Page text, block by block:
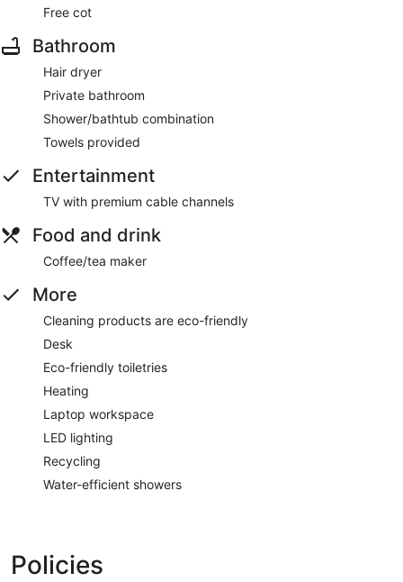
Free cot
Bathroom
Hair dryer
Private bathroom
Shower/bathtub combination
Towels provided
Entertainment
TV with premium cable channels
Food and drink
Coffee/tea maker
More
Cleaning products are eco-friendly
Desk
Eco-friendly toiletries
Heating
Laptop workspace
LED lighting
Recycling
Water-efficient showers
Policies